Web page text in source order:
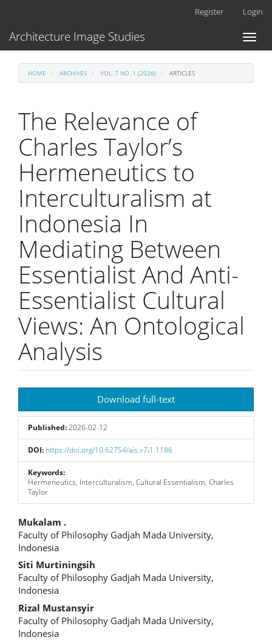
Main
Content
Register Login
Toggle
Architecture Image Studies
HOME ARCHIVES VOL. 7 NO. 1 (2026) ARTICLES
The Relevance of
Charles Taylor’s
Hermeneutics to
Interculturalism at
Indonesia In
Mediating Between
Essentialist And Anti-
Essentialist Cultural
Views: An Ontological
Analysis
Sidebar
Download full-text
Published:2026-02-12
DOI: https://doi.org/10.62754/ais.v7i1.1186
Keywords:
Hermeneutics, Interculturalism, Cultural Essentialism, Charles
Taylor
Main
Article
Content
Mukalam .
Faculty of Philosophy Gadjah Mada University,
Indonesia
Siti Murtiningsih
Faculty of Philosophy Gadjah Mada University,
Indonesia
Rizal Mustansyir
Faculty of Philosophy Gadjah Mada University,
Indonesia